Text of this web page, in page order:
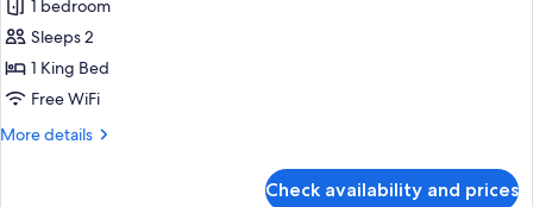
for
Premier
Suite
Club
Access
1 bedroom
Sleeps 2
1 King Bed
Free WiFi
More details
More
Check availability and prices